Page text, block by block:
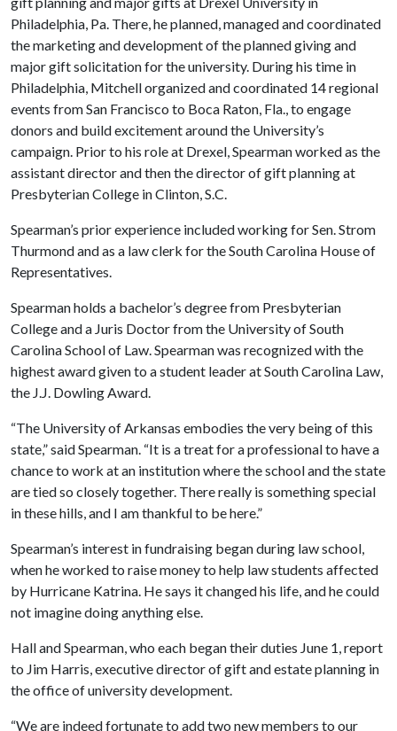
Philadelphia, Pa. There, he planned, managed and coordinated
the marketing and development of the planned giving and
major gift solicitation for the university. During his time in
Philadelphia, Mitchell organized and coordinated 14 regional
events from San Francisco to Boca Raton, Fla., to engage
donors and build excitement around the University’s
campaign. Prior to his role at Drexel, Spearman worked as the
assistant director and then the director of gift planning at
Presbyterian College in Clinton, S.C.
Spearman’s prior experience included working for Sen. Strom
Thurmond and as a law clerk for the South Carolina House of
Representatives.
Spearman holds a bachelor’s degree from Presbyterian
College and a Juris Doctor from the University of South
Carolina School of Law. Spearman was recognized with the
highest award given to a student leader at South Carolina Law,
the J.J. Dowling Award.
“The University of Arkansas embodies the very being of this
state,” said Spearman. “It is a treat for a professional to have a
chance to work at an institution where the school and the state
are tied so closely together. There really is something special
in these hills, and I am thankful to be here.”
Spearman’s interest in fundraising began during law school,
when he worked to raise money to help law students affected
by Hurricane Katrina. He says it changed his life, and he could
not imagine doing anything else.
Hall and Spearman, who each began their duties June 1, report
to Jim Harris, executive director of gift and estate planning in
the office of university development.
“We are indeed fortunate to add two new members to our